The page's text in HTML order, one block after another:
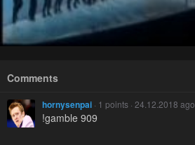
Comments
hornysenpai · 1 points · 24.12.2018 ago
!gamble 909